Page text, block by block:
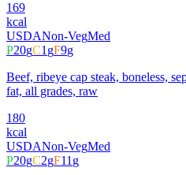
169
kcal
USDANon-VegMed
P20gC1gF9g
Beef, ribeye cap steak, boneless,
fat, all grades, raw
180
kcal
USDANon-VegMed
P20gC2gF11g